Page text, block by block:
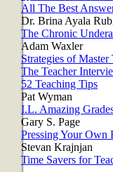
All The Best
Dr. Brina Ayala
The Chronic
Adam Waxler
Strategies of Master
The Teacher
52 Teaching Tips
Pat Wyman
I.L. Amazing
Gary S. Page
Pressing Your Own
Stevan Krajnjan
Time Savers for